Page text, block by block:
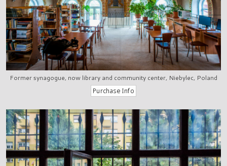
Former synagogue, now library and community center, Niebylec, Poland